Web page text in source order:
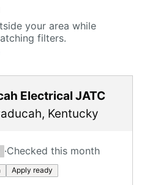
your area while
filters.
Electrical JATC
, Kentucky
·Checked this month
Apply ready